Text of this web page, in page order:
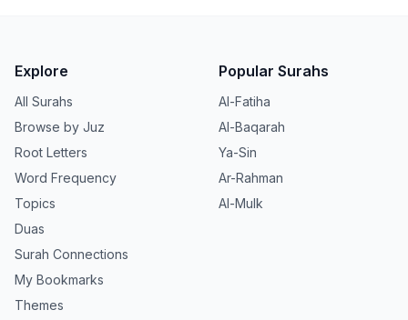
Explore
All Surahs
Browse by Juz
Root Letters
Word Frequency
Topics
Duas
Surah Connections
My Bookmarks
Themes
Popular Surahs
Al-Fatiha
Al-Baqarah
Ya-Sin
Ar-Rahman
Al-Mulk